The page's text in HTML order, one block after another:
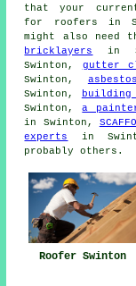
that your
for
roofers in
might also need
bricklayers
in
Swinton, gutter
Swinton,
Swinton,
building
Swinton,a
in Swinton,
experts
in
probably others.
Roofer Swinton